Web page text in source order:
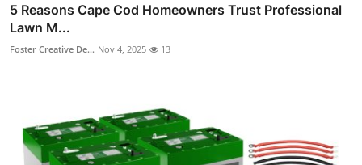
5 Reasons Cape Cod Homeowners Trust Professional
Lawn M...
Foster Creative De... Nov 4, 2025 13